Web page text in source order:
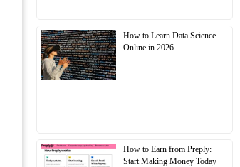
How to Learn Data Science
Online in 2026
How to Earn from Preply:
Start Making Money Today